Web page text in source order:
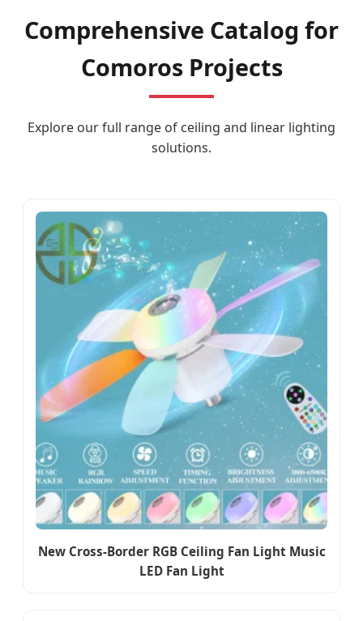
Comprehensive Catalog for
Comoros Projects
Explore our full range of ceiling and linear lighting
solutions.
New Cross-Border RGB Ceiling Fan Light Music
LED Fan Light